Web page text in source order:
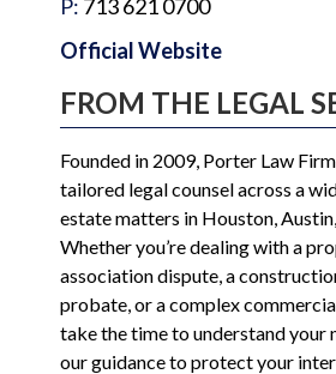
P: 713 621 0700
Official Website
FROM THE LEGAL
Founded in 2009, Porter Law
tailored legal counsel across a
estate matters in Houston,
Whether you’re dealing with a
association dispute, a
probate, or a complex
take the time to understand your
our guidance to protect your